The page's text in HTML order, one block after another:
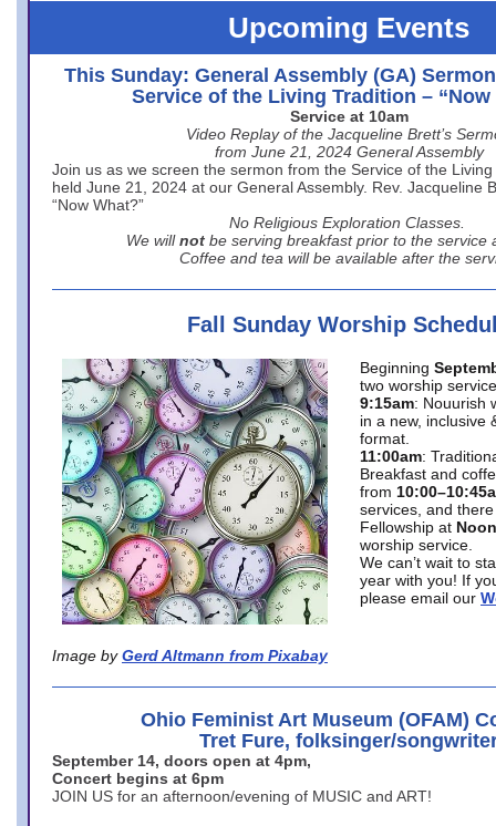
Upcoming Events
This Sunday: General Assembly (GA)
Service of the Living Tradition – “Now
Service at 10am
Video Replay of the Jacqueline Brett’s
from June 21, 2024 General Assembly
Join us as we screen the sermon from the Service of the
held June 21, 2024 at our General Assembly. Rev. Jacqueline
“Now What?”
No Religious Exploration Classes.
We will not be serving breakfast prior to the service
Coffee and tea will be available after the
Fall Sunday Worship
Image by Gerd Altmann from Pixabay
Beginning
two worship
9:15am: Nouurish
in a new, inclusive
format.
11:00am:
Breakfast and
from
services, and
Fellowship at Noon
worship service.
We can’t wait to
year with you! If
please email our
Ohio Feminist Art Museum (OFAM)
Tret Fure, folksinger/
September 14, doors open at 4pm,
Concert begins at 6pm
JOIN US for an afternoon/evening of MUSIC and ART!